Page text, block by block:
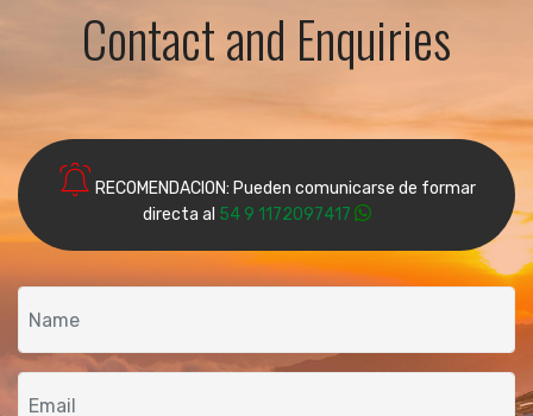
Contact and Enquiries
RECOMENDACION: Pueden comunicarse de formar
directa al 54 9 1172097417